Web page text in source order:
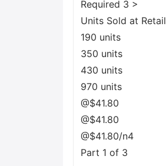
Required 3 >
Units Sold at Retail
190 units
350 units
430 units
970 units
@$41.80
@$41.80
@$41.80/n4
Part 1 of 3